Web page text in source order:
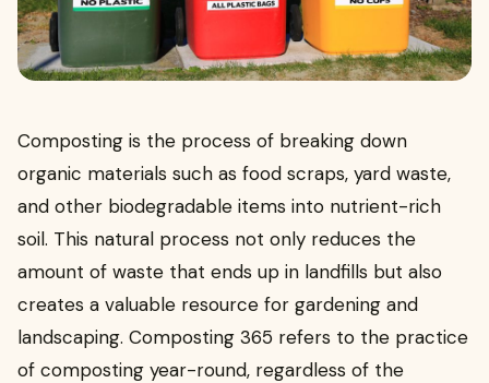
Composting is the process of breaking down
organic materials such as food scraps, yard waste,
and other biodegradable items into nutrient-rich
soil. This natural process not only reduces the
amount of waste that ends up in landfills but also
creates a valuable resource for gardening and
landscaping. Composting 365 refers to the practice
of composting year-round, regardless of the